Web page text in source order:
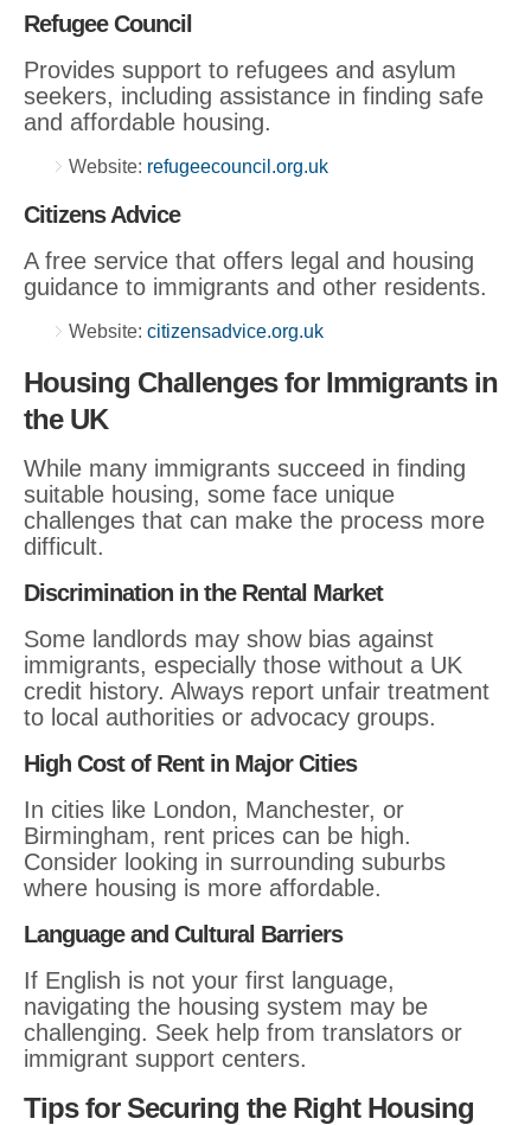
Refugee Council
Provides support to refugees and asylum
seekers, including assistance in finding safe
and affordable housing.
Website: refugeecouncil.org.uk
Citizens Advice
A free service that offers legal and housing
guidance to immigrants and other residents.
Website: citizensadvice.org.uk
Housing Challenges for Immigrants in
the UK
While many immigrants succeed in finding
suitable housing, some face unique
challenges that can make the process more
difficult.
Discrimination in the Rental Market
Some landlords may show bias against
immigrants, especially those without a UK
credit history. Always report unfair treatment
to local authorities or advocacy groups.
High Cost of Rent in Major Cities
In cities like London, Manchester, or
Birmingham, rent prices can be high.
Consider looking in surrounding suburbs
where housing is more affordable.
Language and Cultural Barriers
If English is not your first language,
navigating the housing system may be
challenging. Seek help from translators or
immigrant support centers.
Tips for Securing the Right Housing